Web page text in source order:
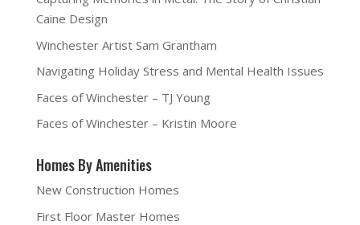
Caine Design
Winchester Artist Sam Grantham
Navigating Holiday Stress and Mental Health Issues
Faces of Winchester – TJ Young
Faces of Winchester – Kristin Moore
Homes By Amenities
New Construction Homes
First Floor Master Homes